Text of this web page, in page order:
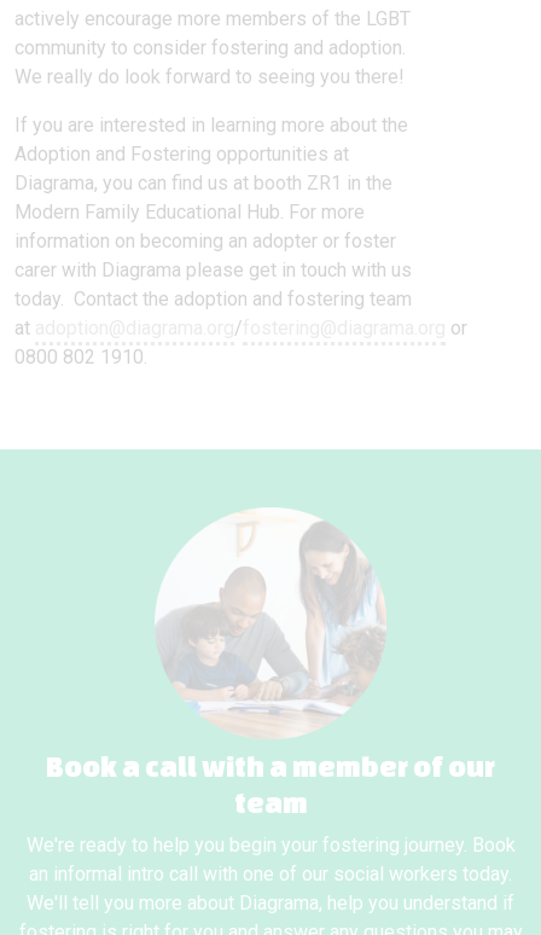
actively encourage more members of the LGBT
community to consider fostering and adoption.
We really do look forward to seeing you there!
If you are interested in learning more about the
Adoption and Fostering opportunities at
Diagrama, you can find us at booth ZR1 in the
Modern Family Educational Hub. For more
information on becoming an adopter or foster
carer with Diagrama please get in touch with us
today. Contact the adoption and fostering team
at
/
or
0800 802 1910.
Book a call with a member of our
team
We're ready to help you begin your fostering journey. Book
an informal intro call with one of our social workers today.
We'll tell you more about Diagrama, help you understand if